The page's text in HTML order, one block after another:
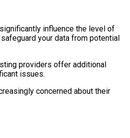
influence the level of
your data from potential
providers offer additional
issues.
concerned about their